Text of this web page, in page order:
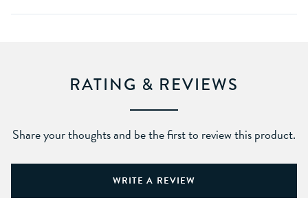
RATING & REVIEWS
Share your thoughts and be the first to review this product.
WRITE A REVIEW